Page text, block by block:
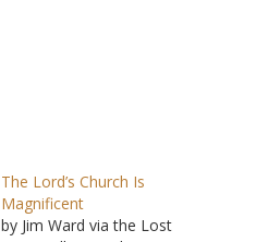
The Lord’s Church Is
Magnificent
by Jim Ward via the Lost